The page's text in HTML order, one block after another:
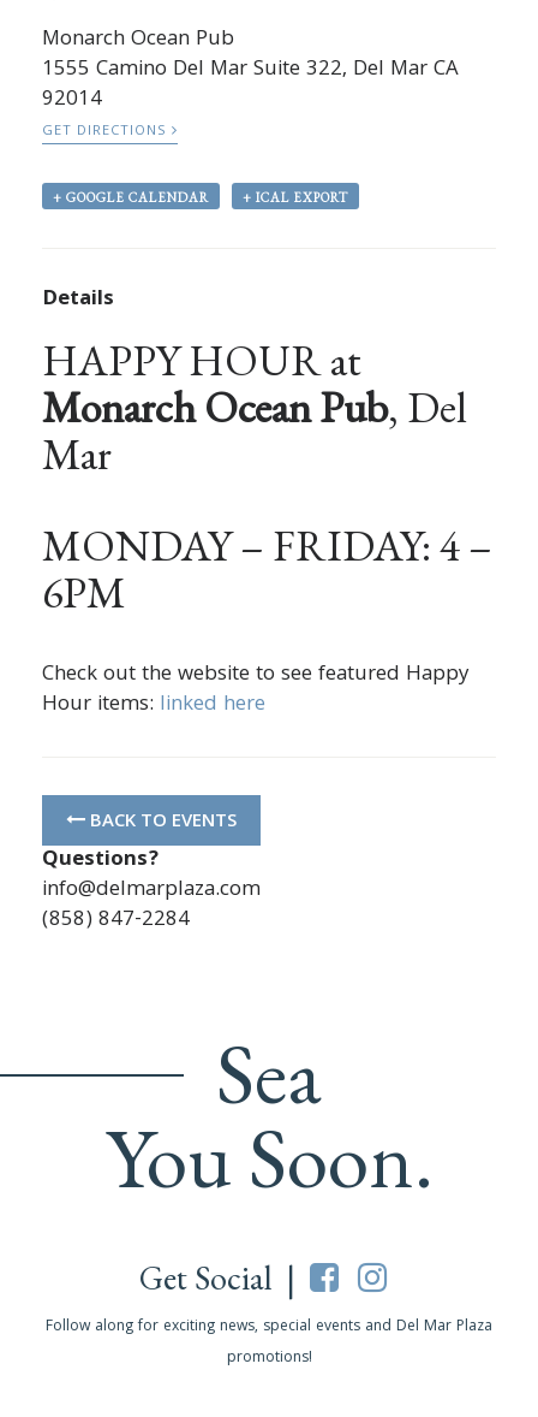
Monarch Ocean Pub
1555 Camino Del Mar Suite 322, Del Mar CA
92014
GET DIRECTIONS
+ GOOGLE CALENDAR + ICAL EXPORT
Details
HAPPY HOUR at
Monarch Ocean Pub, Del
Mar
MONDAY – FRIDAY: 4 –
6PM
Check out the website to see featured Happy
Hour items: linked here
BACK TO EVENTS
Questions?
info@delmarplaza.com
(858) 847-2284
Sea
You Soon.
Get Social |
Follow along for exciting news, special events and Del Mar Plaza
promotions!